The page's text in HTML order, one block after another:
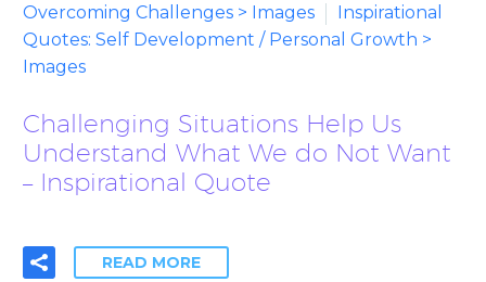
Overcoming Challenges > Images
Inspirational
Quotes: Self Development / Personal Growth >
Images
Challenging Situations Help Us
Understand What We do Not Want
– Inspirational Quote
READ MORE